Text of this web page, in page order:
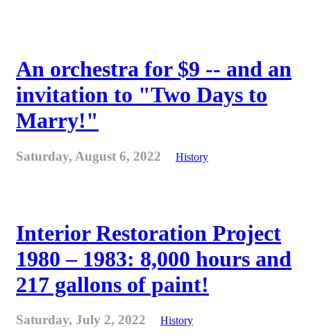
An orchestra for $9 -- and an
invitation to "Two Days to
Marry!"
Saturday, August 6, 2022 History
Interior Restoration Project
1980 – 1983: 8,000 hours and
217 gallons of paint!
Saturday, July 2, 2022 History